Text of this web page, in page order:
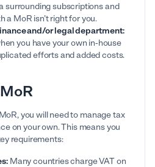
surrounding subscriptions and
a MoR isn’t right for you.
and/or legal department:
you have your own in-house
efforts and added costs.
you will need to manage tax
on your own. This means you
requirements:
Many countries charge VAT on